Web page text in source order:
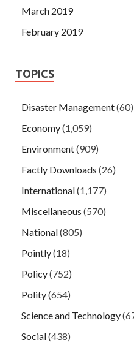
March 2019
February 2019
TOPICS
Disaster Management(60)
Economy(1,059)
Environment(909)
Factly Downloads (26)
International(1,177)
Miscellaneous (570)
National(805)
Pointly(18)
Policy(752)
Polity(654)
Science and Technology
Social(438)